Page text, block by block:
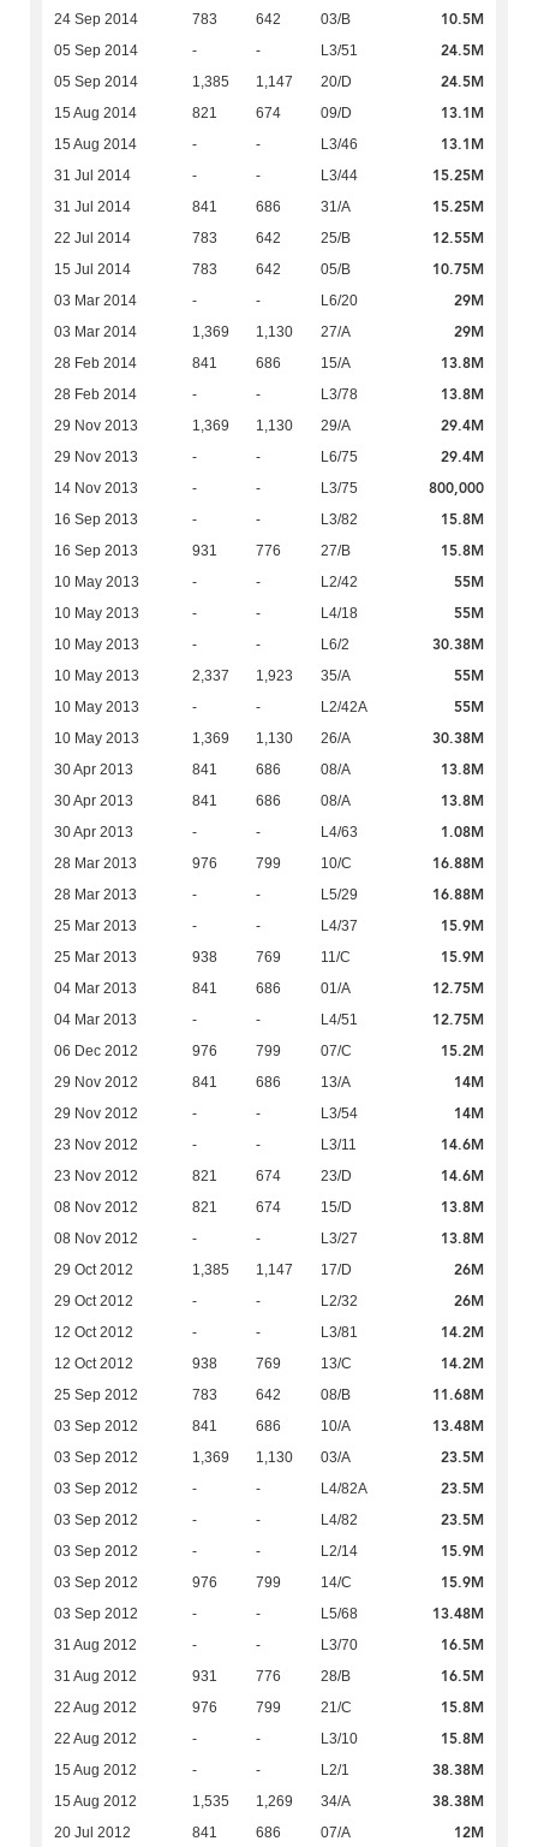
24 Sep 2014 783 642 03/B 10.5M
05 Sep 2014 - - L3/51 24.5M
05 Sep 2014 1,385 1,147 20/D 24.5M
15 Aug 2014 821 674 09/D 13.1M
15 Aug 2014 - - L3/46 13.1M
31 Jul 2014 - - L3/44 15.25M
31 Jul 2014 841 686 31/A 15.25M
22 Jul 2014 783 642 25/B 12.55M
15 Jul 2014 783 642 05/B 10.75M
03 Mar 2014 - - L6/20 29M
03 Mar 2014 1,369 1,130 27/A 29M
28 Feb 2014 841 686 15/A 13.8M
28 Feb 2014 - - L3/78 13.8M
29 Nov 2013 1,369 1,130 29/A 29.4M
29 Nov 2013 - - L6/75 29.4M
14 Nov 2013 - - L3/75 800,000
16 Sep 2013 - - L3/82 15.8M
16 Sep 2013 931 776 27/B 15.8M
10 May 2013 - - L2/42 55M
10 May 2013 - - L4/18 55M
10 May 2013 - - L6/2 30.38M
10 May 2013 2,337 1,923 35/A 55M
10 May 2013 - - L2/42A 55M
10 May 2013 1,369 1,130 26/A 30.38M
30 Apr 2013 841 686 08/A 13.8M
30 Apr 2013 841 686 08/A 13.8M
30 Apr 2013 - - L4/63 1.08M
28 Mar 2013 976 799 10/C 16.88M
28 Mar 2013 - - L5/29 16.88M
25 Mar 2013 - - L4/37 15.9M
25 Mar 2013 938 769 11/C 15.9M
04 Mar 2013 841 686 01/A 12.75M
04 Mar 2013 - - L4/51 12.75M
06 Dec 2012 976 799 07/C 15.2M
29 Nov 2012 841 686 13/A 14M
29 Nov 2012 - - L3/54 14M
23 Nov 2012 - - L3/11 14.6M
23 Nov 2012 821 674 23/D 14.6M
08 Nov 2012 821 674 15/D 13.8M
08 Nov 2012 - - L3/27 13.8M
29 Oct 2012 1,385 1,147 17/D 26M
29 Oct 2012 - - L2/32 26M
12 Oct 2012 - - L3/81 14.2M
12 Oct 2012 938 769 13/C 14.2M
25 Sep 2012 783 642 08/B 11.68M
03 Sep 2012 841 686 10/A 13.48M
03 Sep 2012 1,369 1,130 03/A 23.5M
03 Sep 2012 - - L4/82A 23.5M
03 Sep 2012 - - L4/82 23.5M
03 Sep 2012 - - L2/14 15.9M
03 Sep 2012 976 799 14/C 15.9M
03 Sep 2012 - - L5/68 13.48M
31 Aug 2012 - - L3/70 16.5M
31 Aug 2012 931 776 28/B 16.5M
22 Aug 2012 976 799 21/C 15.8M
22 Aug 2012 - - L3/10 15.8M
15 Aug 2012 - - L2/1 38.38M
15 Aug 2012 1,535 1,269 34/A 38.38M
20 Jul 2012 841 686 07/A 12M